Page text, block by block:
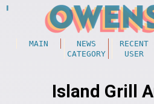
MAIN NEWS RECENT
CATEGORY
USER
Island Grill